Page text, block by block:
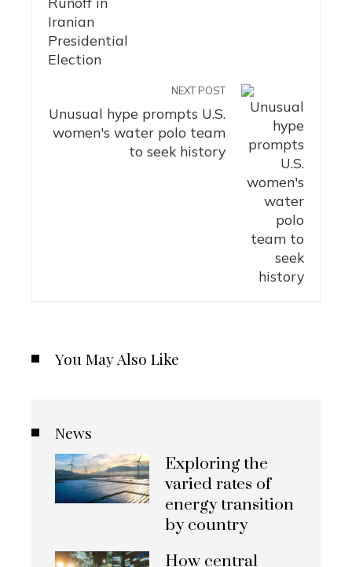
NEXT POST
Unusual hype prompts U.S.
women's water polo team
to seek history
You May Also Like
News
Exploring the
varied rates of
energy transition
by country
How central